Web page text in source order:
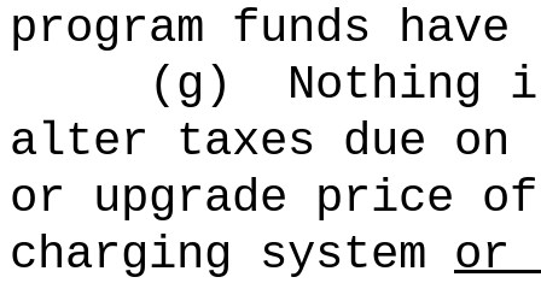
program funds
(g)
Nothing
alter taxes due on
or upgrade price
charging system or